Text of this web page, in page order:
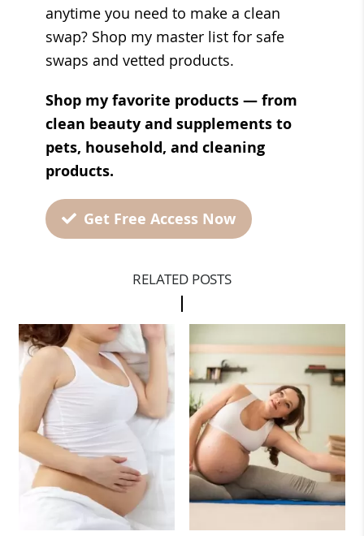
anytime you need to make a clean
swap? Shop my master list for safe
swaps and vetted products.
Shop my favorite products — from
clean beauty and supplements to
pets, household, and cleaning
products.
Get Free Access Now
RELATED POSTS